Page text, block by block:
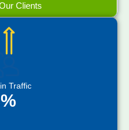
Clients
Traffic